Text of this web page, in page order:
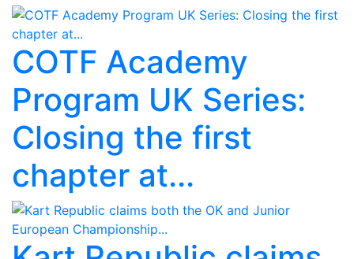
COTF Academy
Program UK Series:
Closing the first
chapter at...